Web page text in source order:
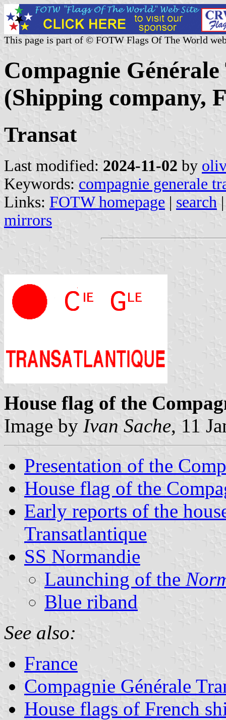
This page is part of © FOTW Flags Of The World
Compagnie
(Shipping company,
Transat
Last modified: 2024-11-02 by
Keywords: compagnie generale
Links: FOTW homepage | search
mirrors
House flag of the
Image by Ivan Sache, 11
Presentation of the
House flag of the
Early reports of the
Transatlantique
SS Normandie
Launching of the
Blue riband
See also:
France
Compagnie Générale
House flags of French